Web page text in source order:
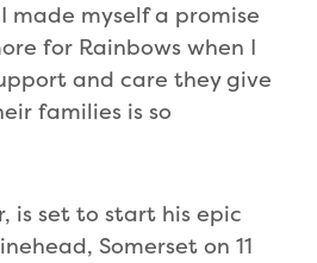
made myself a promise
for Rainbows when I
and care they give
families is so
is set to start his epic
Somerset on 11